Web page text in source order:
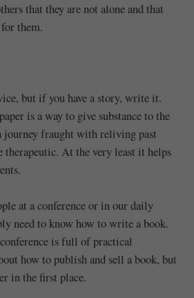
that they are not alone and that
them.
but if you have a story, write it.
is a way to give substance to the
journey fraught with reliving past
therapeutic. At the very least it helps
at a conference or in our daily
need to know how to write a book.
is full of practical
how to publish and sell a book, but
in the first place.